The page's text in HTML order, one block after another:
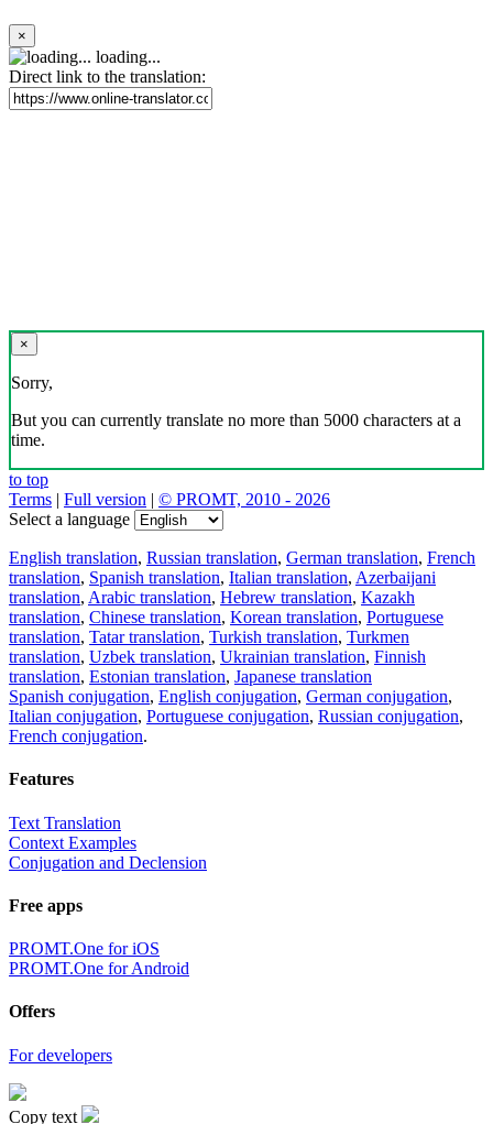
×
loading...
Direct link to the translation:
×
Sorry,
But you can currently translate no more than 5000 characters at a
time.
to top
Terms | Full version | © PROMT, 2010 - 2026
Select a language
English translation, Russian translation, German translation, French
translation, Spanish translation, Italian translation, Azerbaijani
translation, Arabic translation, Hebrew translation, Kazakh
translation, Chinese translation, Korean translation, Portuguese
translation, Tatar translation, Turkish translation, Turkmen
translation, Uzbek translation, Ukrainian translation, Finnish
translation, Estonian translation, Japanese translation
Spanish conjugation, English conjugation, German conjugation,
Italian conjugation, Portuguese conjugation, Russian conjugation,
French conjugation.
Features
Text Translation
Context Examples
Conjugation and Declension
Free apps
PROMT.One for iOS
PROMT.One for Android
Offers
For developers
Copy text